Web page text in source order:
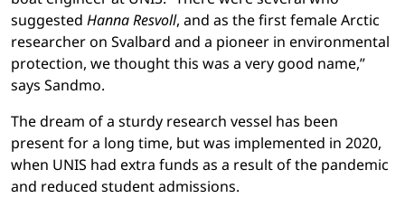
suggested Hanna Resvoll, and as the first female Arctic
researcher on Svalbard and a pioneer in environmental
protection, we thought this was a very good name,”
says Sandmo.
The dream of a sturdy research vessel has been
present for a long time, but was implemented in 2020,
when UNIS had extra funds as a result of the pandemic
and reduced student admissions.